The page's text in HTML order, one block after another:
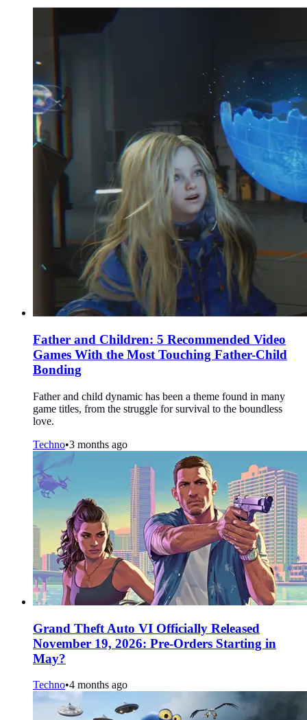
Father and Children: 5 Recommended Video
Games With the Most Touching Father-Child
Bonding
Father and child dynamic has been a theme found in many
game titles, from the struggle for survival to the boundless
love.
Techno•3 months ago
Grand Theft Auto VI Officially Released
November 19, 2026: Pre-Orders Starting in
May?
Techno•4 months ago